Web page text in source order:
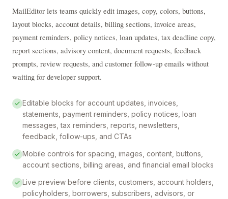
MailEditor lets teams quickly edit images, copy, colors, buttons,
layout blocks, account details, billing sections, invoice areas,
payment reminders, policy notices, loan updates, tax deadline copy,
report sections, advisory content, document requests, feedback
prompts, review requests, and customer follow-up emails without
waiting for developer support.
Editable blocks for account updates, invoices,
statements, payment reminders, policy notices, loan
messages, tax reminders, reports, newsletters,
feedback, follow-ups, and CTAs
Mobile controls for spacing, images, content, buttons,
account sections, billing areas, and financial email blocks
Live preview before clients, customers, account holders,
policyholders, borrowers, subscribers, advisors, or